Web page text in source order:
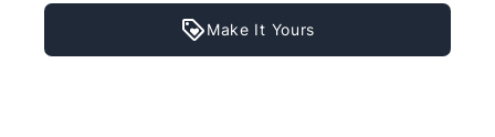
Make It Yours